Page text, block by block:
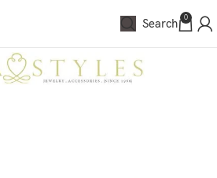
Search 0